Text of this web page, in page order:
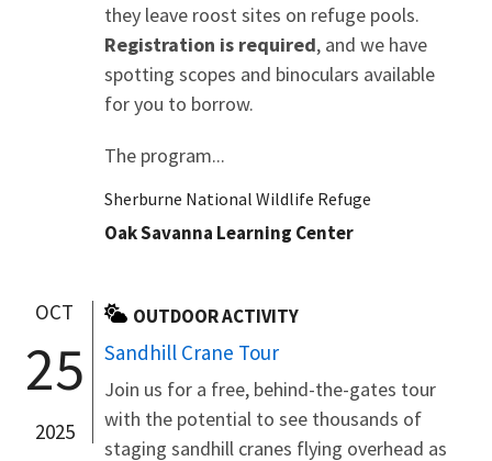
they leave roost sites on refuge pools.
Registration is required, and we have
spotting scopes and binoculars available
for you to borrow.
The program...
Sherburne National Wildlife Refuge
Oak Savanna Learning Center
OCT
25
2025
OUTDOOR ACTIVITY
Sandhill Crane Tour
Join us for a free, behind-the-gates tour
with the potential to see thousands of
staging sandhill cranes flying overhead as